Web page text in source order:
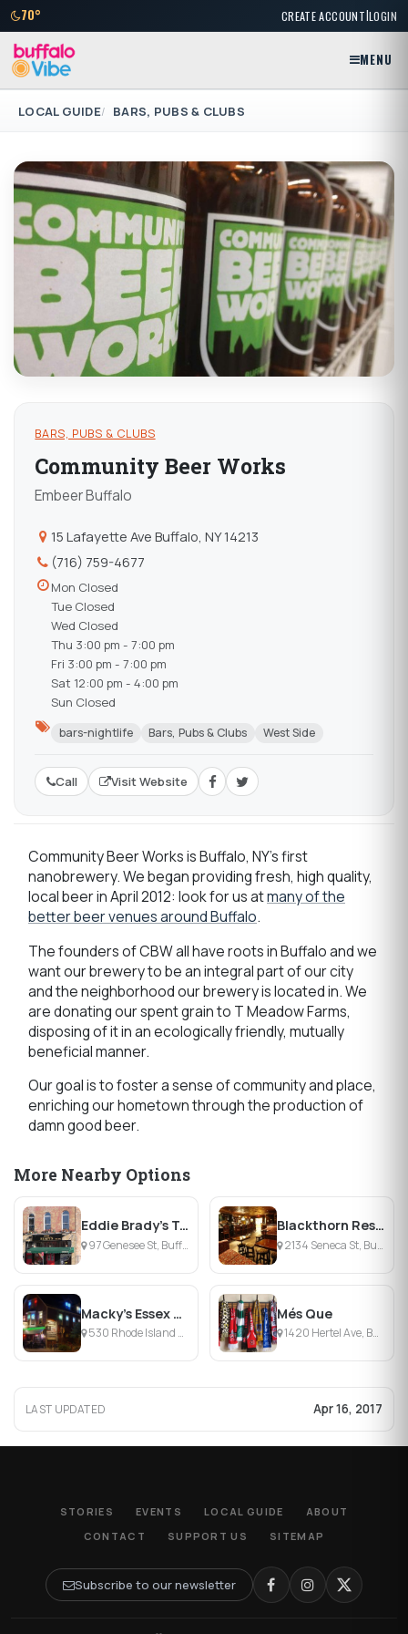
70° CREATE ACCOUNT|LOGIN
MENU
LOCAL GUIDE BARS, PUBS & CLUBS
BARS, PUBS & CLUBS
Community Beer Works
Embeer Buffalo
15 Lafayette Ave Buffalo, NY 14213
(716) 759-4677
Mon Closed
Tue Closed
Wed Closed
Thu 3:00 pm - 7:00 pm
Fri 3:00 pm - 7:00 pm
Sat 12:00 pm - 4:00 pm
Sun Closed
bars-nightlife Bars, Pubs & Clubs West Side
Call Visit Website
Community Beer Works is Buffalo, NY's first
nanobrewery. We began providing fresh, high quality,
local beer in April 2012: look for us atmany of the
better beer venues around Buffalo.
The founders of CBW all have roots in Buffalo and we
want our brewery to be an integral part of our city
and the neighborhood our brewery is located in. We
are donating our spent grain to T Meadow Farms,
disposing of it in an ecologically friendly, mutually
beneficial manner.
Our goal is to foster a sense of community and place,
enriching our hometown through the production of
damn good beer.
More Nearby Options
Eddie Brady's Tavern
97 Genesee St, Buffalo, NY
Blackthorn Restaurant & Pub
2134 Seneca St, Buffalo, NY
Macky’s Essex Street Pub
530 Rhode Island Street, Buffalo, NY
Més Que
1420 Hertel Ave, Buffalo, NY
LAST UPDATED Apr 16, 2017
STORIES EVENTS LOCAL GUIDE
ABOUT
CONTACT
SUPPORT US SITEMAP
Subscribe to our newsletter